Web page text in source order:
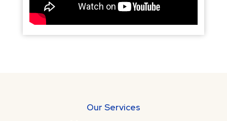
Our Services